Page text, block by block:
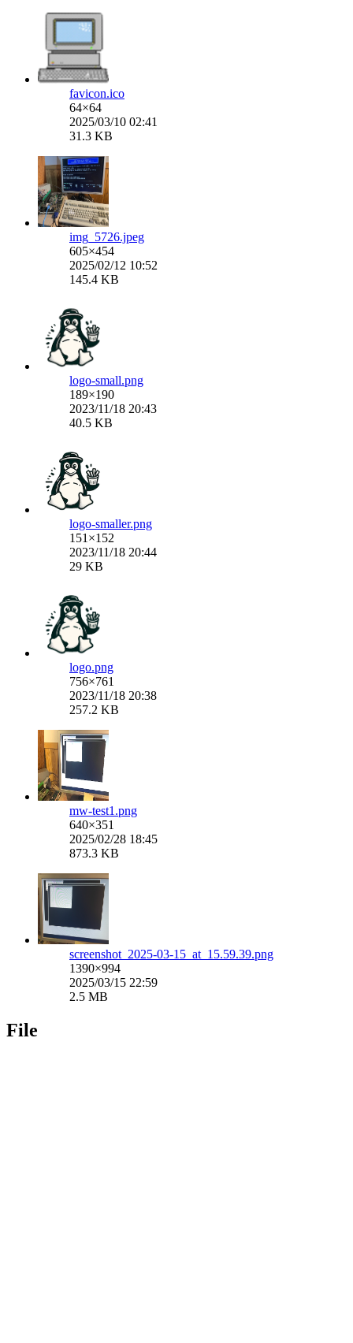
favicon.ico
64×64
2025/03/10 02:41
31.3 KB
img_5726.jpeg
605×454
2025/02/12 10:52
145.4 KB
logo-small.png
189×190
2023/11/18 20:43
40.5 KB
logo-smaller.png
151×152
2023/11/18 20:44
29 KB
logo.png
756×761
2023/11/18 20:38
257.2 KB
mw-test1.png
640×351
2025/02/28 18:45
873.3 KB
screenshot_2025-03-15_at_15.59.39.png
1390×994
2025/03/15 22:59
2.5 MB
File